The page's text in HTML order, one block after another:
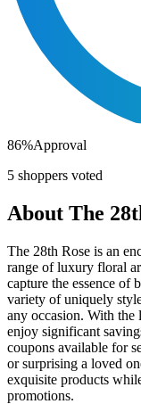
86%Approval
5 shoppers voted
About The
The 28th Rose is an
range of luxury floral
capture the essence of
variety of uniquely
any occasion. With the
enjoy significant
coupons available for
or surprising a loved
exquisite products
promotions.